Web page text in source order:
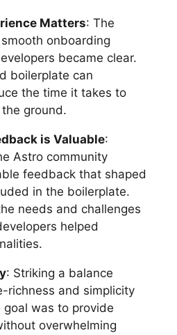
Matters: The
onboarding
became clear.
boilerplate can
the time it takes to
ground.
is Valuable:
Astro community
feedback that shaped
in the boilerplate.
needs and challenges
helped
: Striking a balance
richness and simplicity
was to provide
overwhelming